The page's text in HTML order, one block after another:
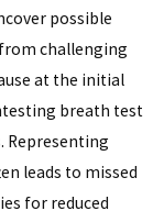
possible
challenging
at the initial
breath test
Representing
leads to missed
for reduced